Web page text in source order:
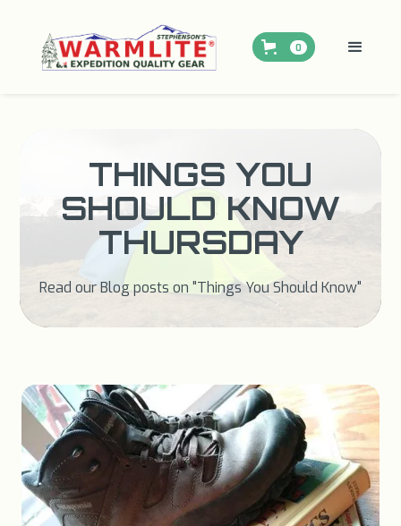
0
THINGS YOU
SHOULD KNOW
THURSDAY
Read our Blog posts on "Things You Should Know"